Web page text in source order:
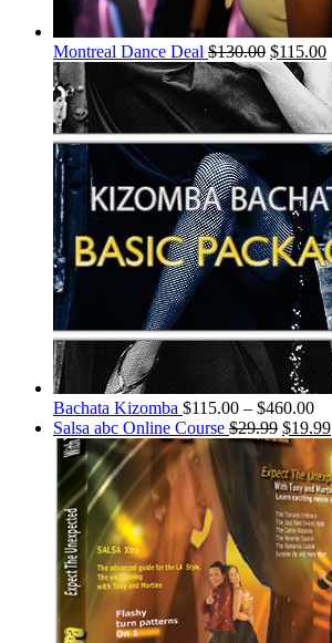
Montreal Dance Deal $130.00 $115.00
Bachata Kizomba $115.00 – $460.00
Salsa abc Online Course $29.99 $19.99